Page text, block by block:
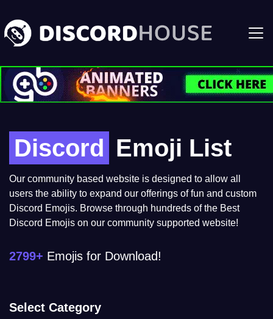
Discord Emoji List
Our community based website is designed to allow all
users the ability to expand our offerings of fun and custom
Discord Emojis. Browse through hundreds of the Best
Discord Emojis on our community supported website!
2799+ Emojis for Download!
Select Category